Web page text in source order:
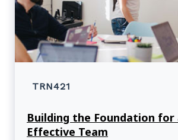
TRN421
Building the Foundation for
Effective Team